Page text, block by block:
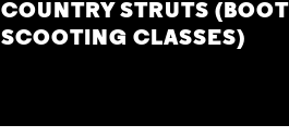
COUNTRY STRUTS (BOOT
SCOOTING CLASSES)